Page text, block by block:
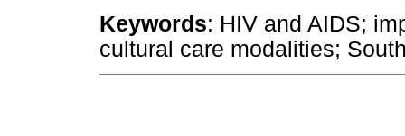
Keywords: HIV and AIDS;
cultural care modalities;